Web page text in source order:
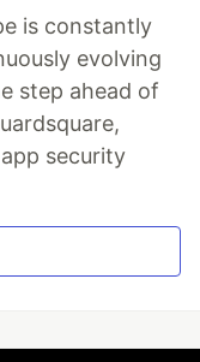
is constantly
evolving
step ahead of
security